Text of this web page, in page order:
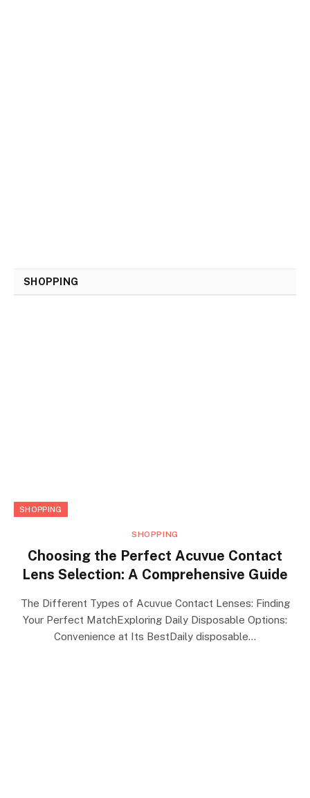
SHOPPING
SHOPPING
SHOPPING
Choosing the Perfect Acuvue Contact
Lens Selection: A Comprehensive Guide
The Different Types of Acuvue Contact Lenses: Finding
Your Perfect MatchExploring Daily Disposable Options:
Convenience at Its BestDaily disposable…